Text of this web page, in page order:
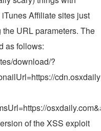
iTunes Affiliate sites just
URL parameters. The
as follows:
download/?
of the XSS exploit